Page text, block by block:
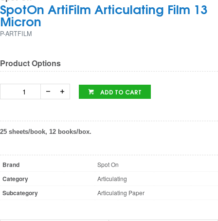
SpotOn ArtiFilm Articulating Film 13
Micron
P-ARTFILM
Product Options
ADD TO CART
25 sheets/book, 12 books/box.
Brand Spot On
Category Articulating
Subcategory Articulating Paper